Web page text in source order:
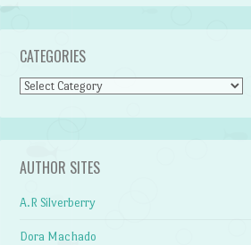
CATEGORIES
Categories
AUTHOR SITES
A.R Silverberry
Dora Machado